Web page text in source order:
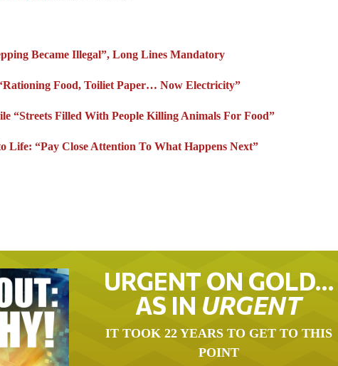
Became Illegal”, Long Lines Mandatory
Food, Toiliet Paper… Now Electricity”
“Streets Filled With People Killing Animals For Food”
Life: “Pay Close Attention To What Happens Next”
URGENT ON GOLD…
AS IN URGENT
IT TOOK 22 YEARS TO GET TO THIS
POINT